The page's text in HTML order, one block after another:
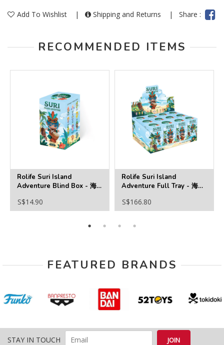
Add To Wishlist | Shipping and Returns | Share :
RECOMMENDED ITEMS
Rolife Suri Island
Adventure Blind Box - 海
S$14.90
Rolife Suri Island
Adventure Full Tray - 海島
S$166.80
FEATURED BRANDS
STAY IN TOUCH